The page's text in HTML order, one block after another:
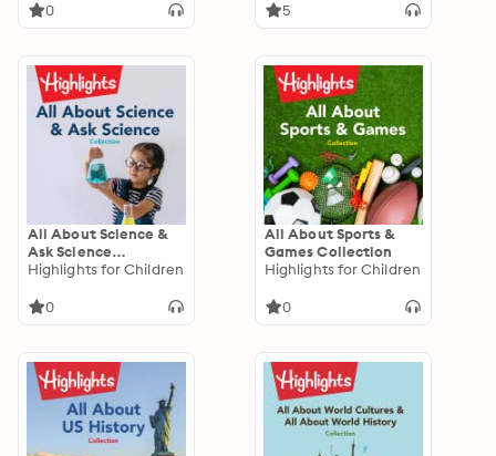
0 5
All About Science &
Ask Science
Collection
Highlights for Children
0
All About Sports &
Games Collection
Highlights for Children
0